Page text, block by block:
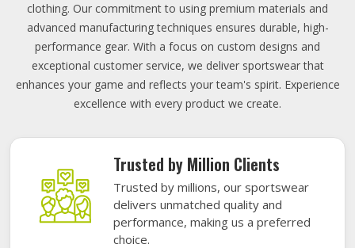
clothing. Our commitment to using premium materials and
advanced manufacturing techniques ensures durable, high-
performance gear. With a focus on custom designs and
exceptional customer service, we deliver sportswear that
enhances your game and reflects your team's spirit. Experience
excellence with every product we create.
Trusted by Million Clients
Trusted by millions, our sportswear
delivers unmatched quality and
performance, making us a preferred
choice.